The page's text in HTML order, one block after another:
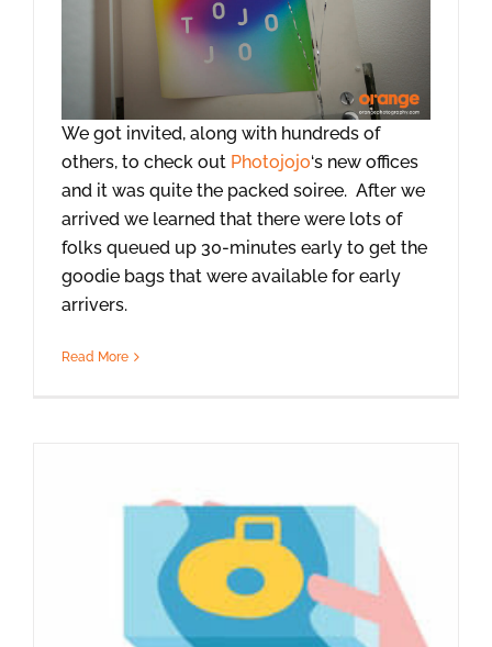
We got invited, along with hundreds of
others, to check out Photojojo‘s new offices
and it was quite the packed soiree. After we
arrived we learned that there were lots of
folks queued up 30-minutes early to get the
goodie bags that were available for early
arrivers.
Read More